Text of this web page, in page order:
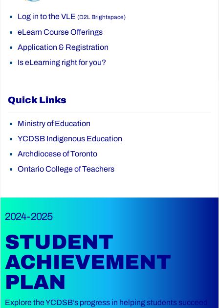
Log in to the VLE (D2L Brightspace)
eLearn Course Offerings
Application & Registration
Is eLearning right for you?
Quick Links
Ministry of Education
YCDSB Indigenous Education
Archdiocese of Toronto
Ontario College of Teachers
2024-2025
STUDENT
ACHIEVEMENT
PLAN
Explore the YCDSB’s progress in helping students succeed